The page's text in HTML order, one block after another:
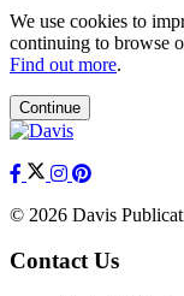
We use cookies to
continuing to browse
Find out more.
Continue
© 2026 Davis
Contact Us